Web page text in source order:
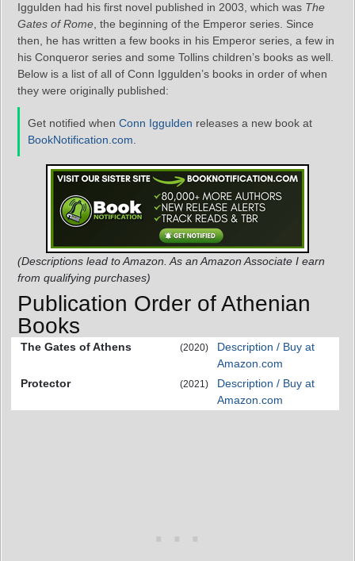
Iggulden had his first novel published in 2003, which was The
Gates of Rome , the beginning of the Emperor series. Since
then, he has written a few books in his Emperor series, a few in
his Conqueror series and some Tollins children’s books as well.
Below is a list of all of Conn Iggulden’s books in order of when
they were originally published:
Get notified when Conn Iggulden releases a new book at
BookNotification.com
(Descriptions lead to Amazon. As an Amazon Associate I earn
from qualifying purchases)
Publication Order of Athenian
Books
The Gates of Athens (2020)
Description / Buy at
Amazon.com
Protector
(2021)
Description / Buy at
Amazon.com